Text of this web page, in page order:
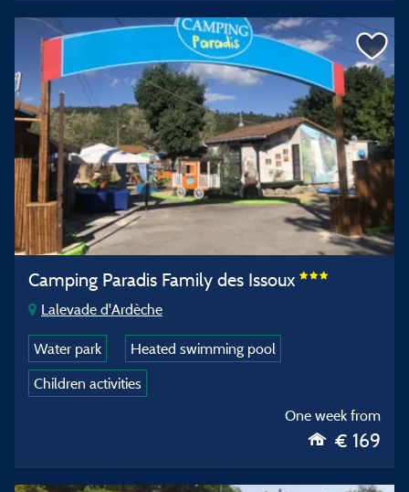
Camping Paradis Family des Issoux
Lalevade d'Ardèche
Water park
Heated swimming pool
Children activities
One week from
€ 169